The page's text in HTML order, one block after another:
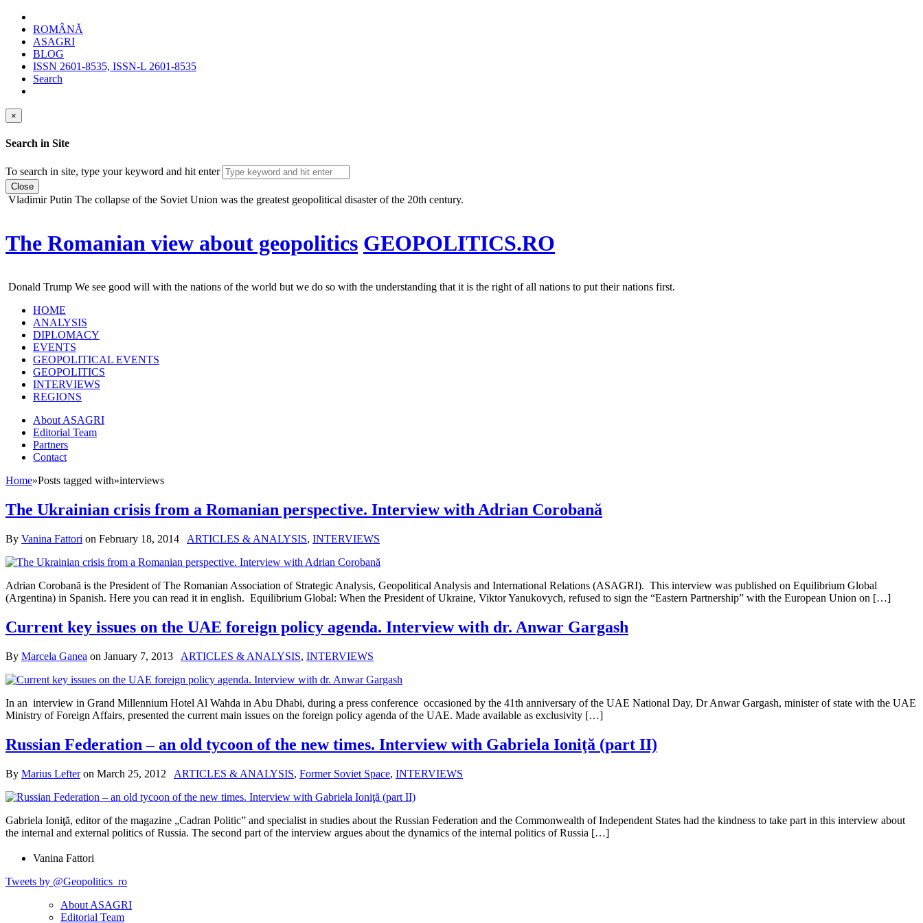
ROMÂNĂ
ASAGRI
BLOG
ISSN 2601-8535, ISSN-L 2601-8535
Search
×
Search in Site
To search in site, type your keyword and hit enter
Close
Vladimir Putin The collapse of the Soviet Union was the greatest geopolitical disaster of the 20th century.
The Romanian view about geopolitics GEOPOLITICS.RO
Donald Trump We see good will with the nations of the world but we do so with the understanding that it is the right of all nations to put their nations first.
HOME
ANALYSIS
DIPLOMACY
EVENTS
GEOPOLITICAL EVENTS
GEOPOLITICS
INTERVIEWS
REGIONS
About ASAGRI
Editorial Team
Partners
Contact
Home»Posts tagged with»interviews
The Ukrainian crisis from a Romanian perspective. Interview with Adrian Corobană
By Vanina Fattori on February 18, 2014 ARTICLES & ANALYSIS, INTERVIEWS
Adrian Corobană is the President of The Romanian Association of Strategic Analysis, Geopolitical Analysis and International Relations (ASAGRI). This interview was published on Equilibrium Global
(Argentina) in Spanish. Here you can read it in english. Equilibrium Global: When the President of Ukraine, Viktor Yanukovych, refused to sign the “Eastern Partnership” with the European Union on […]
Current key issues on the UAE foreign policy agenda. Interview with dr. Anwar Gargash
By Marcela Ganea on January 7, 2013 ARTICLES & ANALYSIS, INTERVIEWS
In an interview in Grand Millennium Hotel Al Wahda in Abu Dhabi, during a press conference occasioned by the 41th anniversary of the UAE National Day, Dr Anwar Gargash, minister of state with the UAE
Ministry of Foreign Affairs, presented the current main issues on the foreign policy agenda of the UAE. Made available as exclusivity […]
Russian Federation – an old tycoon of the new times. Interview with Gabriela Ioniţă (part II)
By Marius Lefteron March 25, 2012 ARTICLES & ANALYSIS, Former Soviet Space, INTERVIEWS
Gabriela Ioniţă, editor of the magazine „Cadran Politic” and specialist in studies about the Russian Federation and the Commonwealth of Independent States had the kindness to take part in this interview about
the internal and external politics of Russia. The second part of the interview argues about the dynamics of the internal politics of Russia […]
Vanina Fattori
Tweets by @Geopolitics_ro
About ASAGRI
Editorial Team